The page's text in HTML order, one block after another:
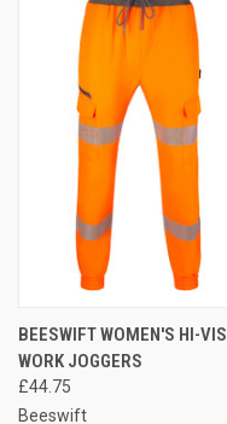
BEESWIFT WOMEN'S HI-VIS
WORK JOGGERS
£44.75
Beeswift